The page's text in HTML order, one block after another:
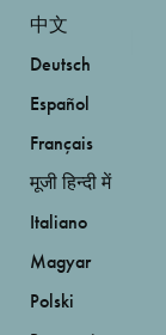
中文
Deutsch
Español
Français
मूजी हिन्दी में
Italiano
Magyar
Polski